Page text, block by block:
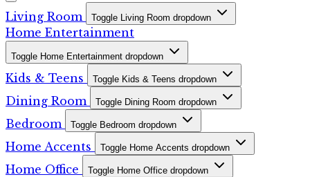
Living Room Toggle Living Room dropdown
Home Entertainment
Toggle Home Entertainment dropdown
Kids & Teens Toggle Kids & Teens dropdown
Dining Room Toggle Dining Room dropdown
Bedroom Toggle Bedroom dropdown
Home Accents Toggle Home Accents dropdown
Home Office Toggle Home Office dropdown